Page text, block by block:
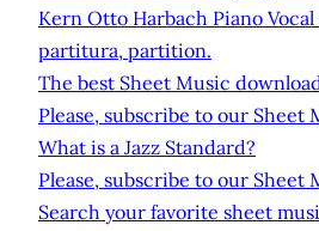
Kern Otto Harbach Piano
partitura, partition.
The best Sheet Music
Please, subscribe to our Sheet
What is a Jazz Standard?
Please, subscribe to our Sheet
Search your favorite sheet